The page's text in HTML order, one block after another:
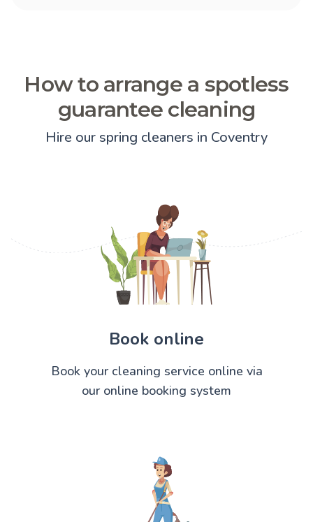
How to arrange a spotless
guarantee cleaning
Hire our spring cleaners in Coventry
Book online
Book your cleaning service online via
our online booking system